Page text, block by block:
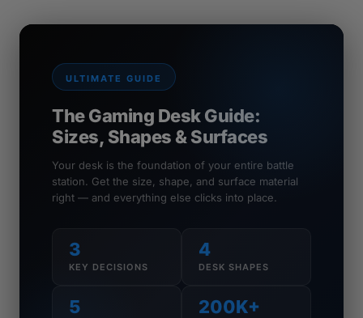
ULTIMATE GUIDE
The Gaming Desk Guide:
Sizes, Shapes & Surfaces
Your desk is the foundation of your entire battle
station. Get the size, shape, and surface material
right — and everything else clicks into place.
3
KEY DECISIONS
4
DESK SHAPES
5 200K+